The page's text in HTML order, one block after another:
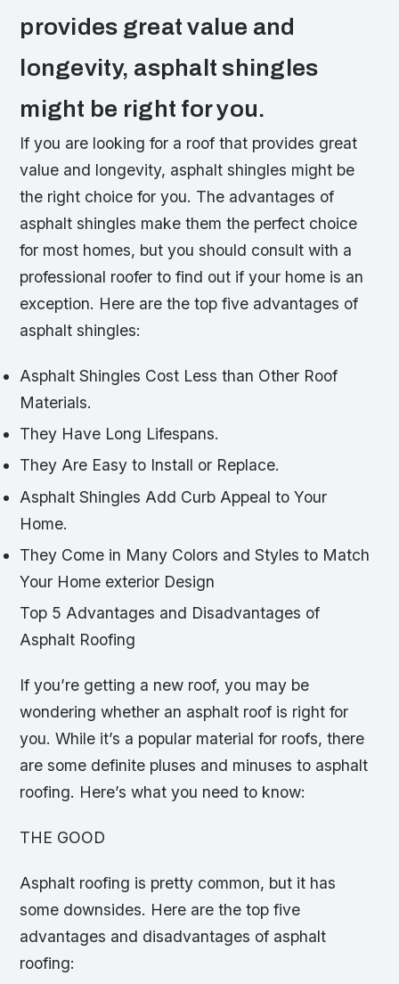
provides great value and
longevity, asphalt shingles
might be right for you.
If you are looking for a roof that provides great
value and longevity, asphalt shingles might be
the right choice for you. The advantages of
asphalt shingles make them the perfect choice
for most homes, but you should consult with a
professional roofer to find out if your home is an
exception. Here are the top five advantages of
asphalt shingles:
Asphalt Shingles Cost Less than Other Roof
Materials.
They Have Long Lifespans.
They Are Easy to Install or Replace.
Asphalt Shingles Add Curb Appeal to Your
Home.
They Come in Many Colors and Styles to Match
Your Home exterior Design
Top 5 Advantages and Disadvantages of
Asphalt Roofing
If you’re getting a new roof, you may be
wondering whether an asphalt roof is right for
you. While it’s a popular material for roofs, there
are some definite pluses and minuses to asphalt
roofing. Here’s what you need to know:
THE GOOD
Asphalt roofing is pretty common, but it has
some downsides. Here are the top five
advantages and disadvantages of asphalt
roofing: